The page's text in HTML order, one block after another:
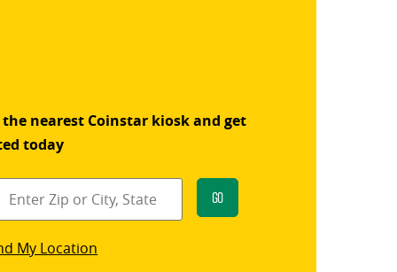
the nearest Coinstar kiosk and get
today
Go
My Location